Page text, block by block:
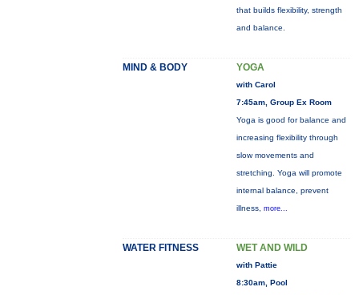
that builds flexibility, strength
and balance.
MIND & BODY YOGA
with Carol
7:45am, Group Ex Room
Yoga is good for balance and
increasing flexibility through
slow movements and
stretching. Yoga will promote
internal balance, prevent
illness, more...
WATER FITNESS WET AND WILD
with Pattie
8:30am, Pool